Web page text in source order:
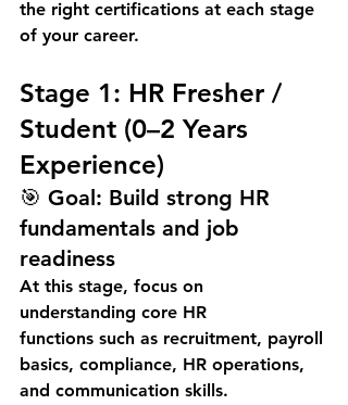
the right certifications at each stage
of your career.
Stage 1: HR Fresher /
Student (0–2 Years
Experience)
🎯 Goal: Build strong HR
fundamentals and job
readiness
At this stage, focus on
understanding core HR
functions such as recruitment, payroll
basics, compliance, HR operations,
and communication skills.